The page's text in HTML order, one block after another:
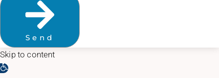
Send
Skip to content
Open toolbar